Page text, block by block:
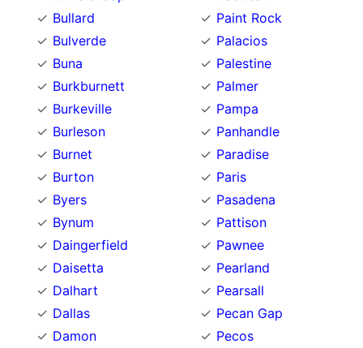
Bullard
Bulverde
Buna
Burkburnett
Burkeville
Burleson
Burnet
Burton
Byers
Bynum
Daingerfield
Daisetta
Dalhart
Dallas
Damon
Paint Rock
Palacios
Palestine
Palmer
Pampa
Panhandle
Paradise
Paris
Pasadena
Pattison
Pawnee
Pearland
Pearsall
Pecan Gap
Pecos